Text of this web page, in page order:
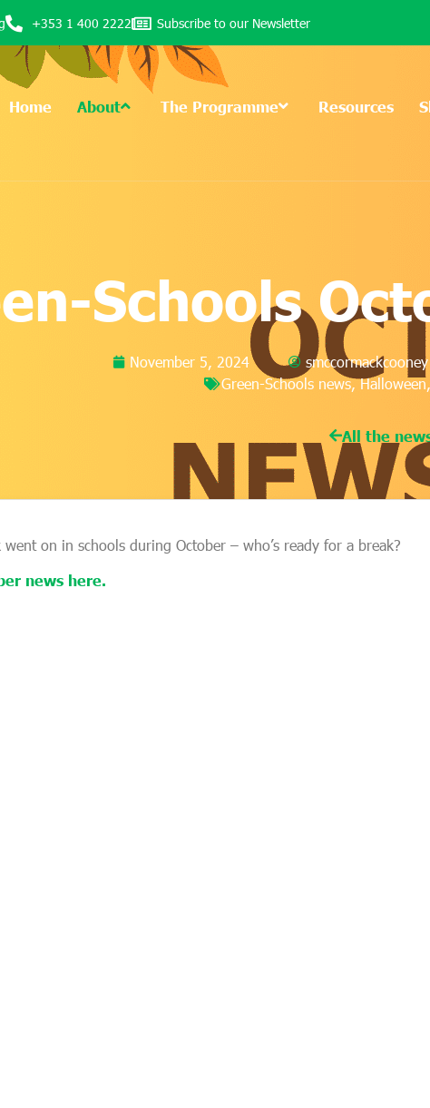
+353 1 400 2222 Subscribe to our Newsletter
Home About The Programme Resources
Schools
November 5, 2024 smccormackcooney
Green-Schools news,Halloween,
All the
on in schools during October – who’s ready for a break?
news here.